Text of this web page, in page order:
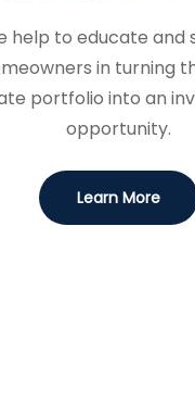
help to educate and
in turning
portfolio into an
opportunity.
Learn More